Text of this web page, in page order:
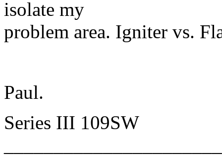
isolate my
problem area. Igniter vs.
Paul.
Series III 109SW